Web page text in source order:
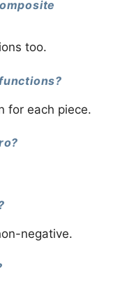
too.
for each piece.
negative.